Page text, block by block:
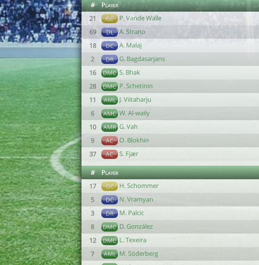
# Player
21
GC P. Vande Walle
69
DL A. Strano
18
DC A. Malaj
2
DR G. Bagdasarjans
16
DMC S. Bhak
28
DMC P. Schetinin
11
AML J. Viitaharju
6
AMC W. Al-waily
10
AMR G. Vah
9
AC O. Blokhin
37
AC S. Fjær
# Player
17
GC H. Schommer
5
DC N. Vramyan
3
DR M. Palcic
8
DMC D. González
12
DMC L. Texeira
7
AML M. Söderberg